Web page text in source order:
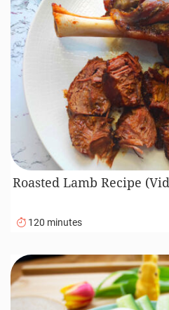
Roasted Lamb Recipe
120 minutes